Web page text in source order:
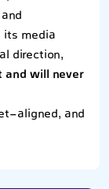
its media
direction,
and will never
aligned, and